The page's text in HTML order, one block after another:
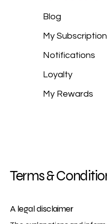
Blog
My
Notifications
Loyalty
My Rewards
Terms &
A legal disclaimer